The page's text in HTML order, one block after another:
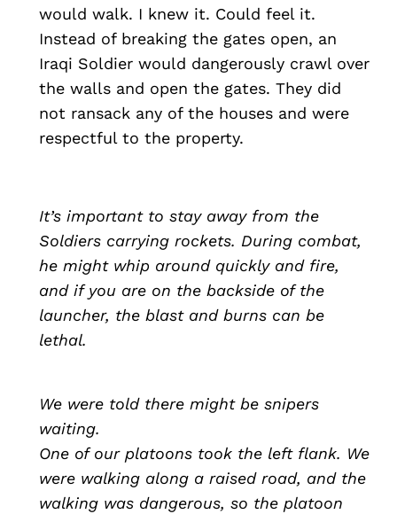
would walk. I knew it. Could feel it.
Instead of breaking the gates open, an
Iraqi Soldier would dangerously crawl over
the walls and open the gates. They did
not ransack any of the houses and were
respectful to the property.
It’s important to stay away from the
Soldiers carrying rockets. During combat,
he might whip around quickly and fire,
and if you are on the backside of the
launcher, the blast and burns can be
lethal.
We were told there might be snipers
waiting.
One of our platoons took the left flank. We
were walking along a raised road, and the
walking was dangerous, so the platoon